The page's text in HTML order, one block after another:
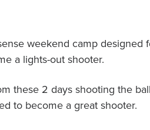
weekend camp designed
a lights-out shooter.
these 2 days shooting the
to become a great shooter.